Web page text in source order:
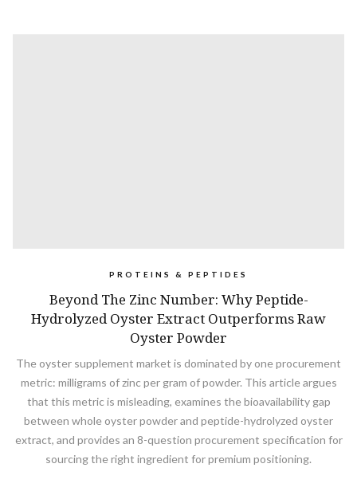
PROTEINS & PEPTIDES
Beyond The Zinc Number: Why Peptide-
Hydrolyzed Oyster Extract Outperforms Raw
Oyster Powder
The oyster supplement market is dominated by one procurement
metric: milligrams of zinc per gram of powder. This article argues
that this metric is misleading, examines the bioavailability gap
between whole oyster powder and peptide-hydrolyzed oyster
extract, and provides an 8-question procurement specification for
sourcing the right ingredient for premium positioning.